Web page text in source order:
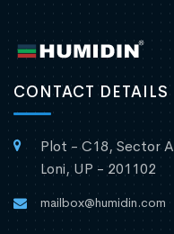
CONTACT DETAILS
Plot - C18, Sector
Loni, UP - 201102
mailbox@humidin.com